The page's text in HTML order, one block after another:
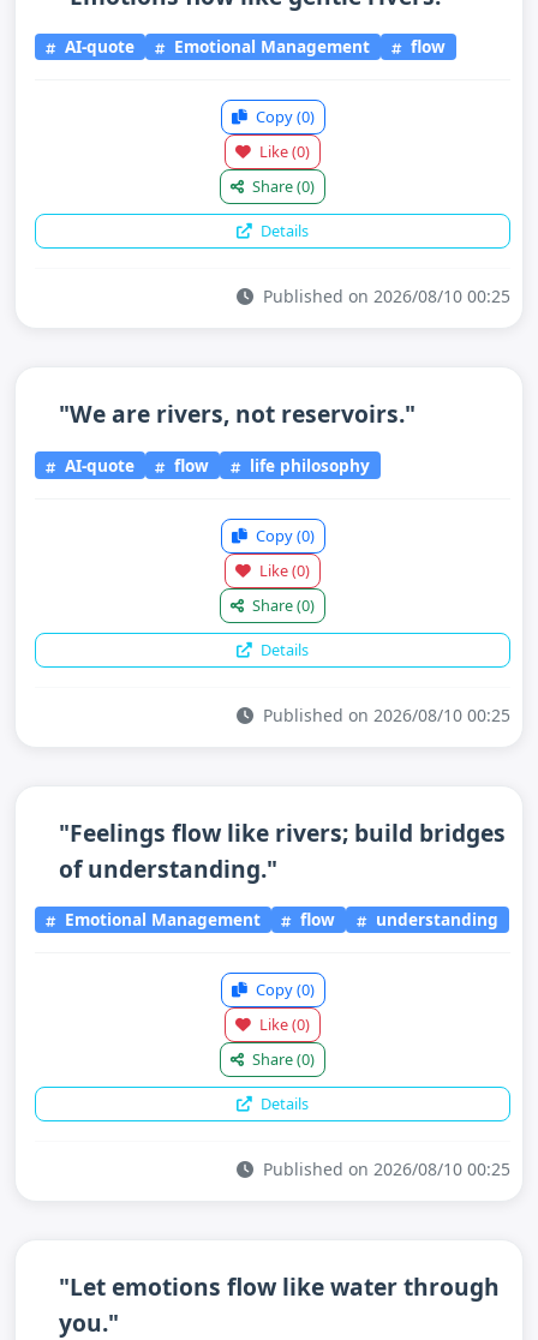
AI-quote Emotional Management flow
Copy(0)
Like(0)
Share(0)
Details
Published on 2026/08/10 00:25
"We are rivers, not reservoirs."
AI-quote flow life philosophy
Copy(0)
Like(0)
Share(0)
Details
Published on 2026/08/10 00:25
"Feelings flow like rivers; build bridges
of understanding."
Emotional Management flow understanding
Copy(0)
Like(0)
Share(0)
Details
Published on 2026/08/10 00:25
"Let emotions flow like water through
you."